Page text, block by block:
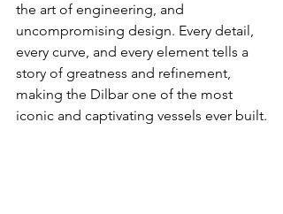
the art of engineering, and
uncompromising design. Every detail,
every curve, and every element tells a
story of greatness and refinement,
making the Dilbar one of the most
iconic and captivating vessels ever built.